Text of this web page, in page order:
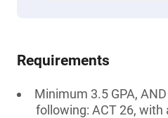
Requirements
Minimum 3.5 GPA,
following: ACT 26,